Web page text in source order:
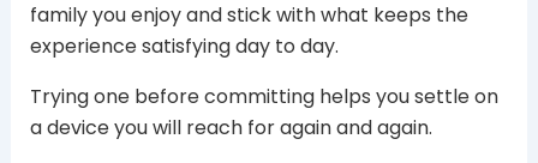
family you enjoy and stick with what keeps the
experience satisfying day to day.
Trying one before committing helps you settle on
a device you will reach for again and again.